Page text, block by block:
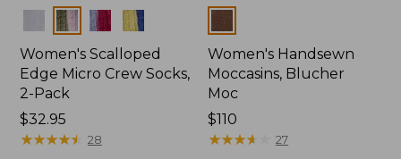
Colors
Women's Scalloped
Edge Micro Crew Socks,
2-Pack
Price:
$32.95
$32.95
★★★★★
★★★★★ 28
Colors
Women's Handsewn
Moccasins, Blucher
Moc
Price:
$110
$110
★★★★
★★★★ 27